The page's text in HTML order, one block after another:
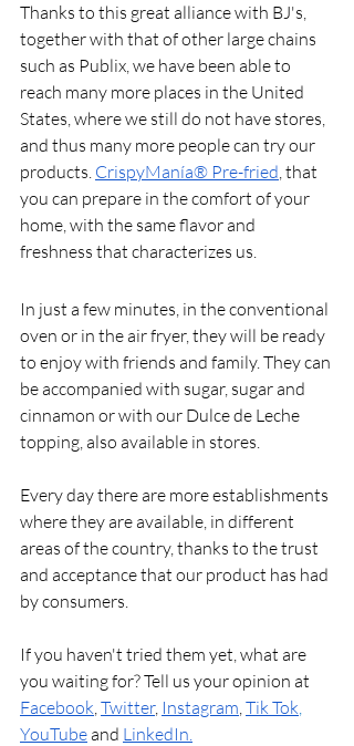
Thanks to this great alliance with BJ's,
together with that of other large chains
such as Publix, we have been able to
reach many more places in the United
States, where we still do not have stores,
and thus many more people can try our
products. CrispyManía® Pre-fried, that
you can prepare in the comfort of your
home, with the same flavor and
freshness that characterizes us.
In just a few minutes, in the conventional
oven or in the air fryer, they will be ready
to enjoy with friends and family. They can
be accompanied with sugar, sugar and
cinnamon or with our Dulce de Leche
topping, also available in stores.
Every day there are more establishments
where they are available, in different
areas of the country, thanks to the trust
and acceptance that our product has had
by consumers.
If you haven't tried them yet, what are
you waiting for? Tell us your opinion at
Facebook, Twitter, Instagram, Tik Tok,
YouTubeand LinkedIn.